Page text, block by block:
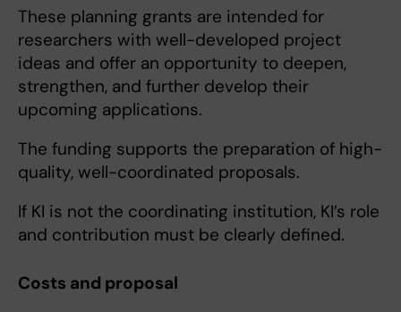
These planning grants are intended for
researchers with well-developed project
ideas and offer an opportunity to deepen,
strengthen, and further develop their
upcoming applications.
The funding supports the preparation of high-
quality, well-coordinated proposals.
If KI is not the coordinating institution, KI’s role
and contribution must be clearly defined.
Costs and proposal